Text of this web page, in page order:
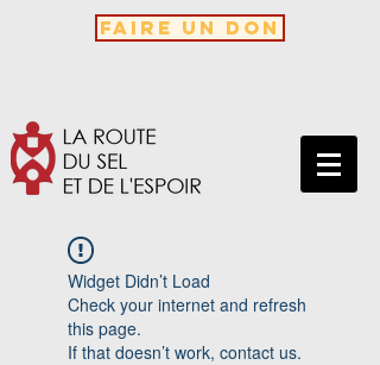
FAIRE UN DON
Widget Didn’t Load
Check your internet and refresh
this page.
If that doesn’t work, contact us.